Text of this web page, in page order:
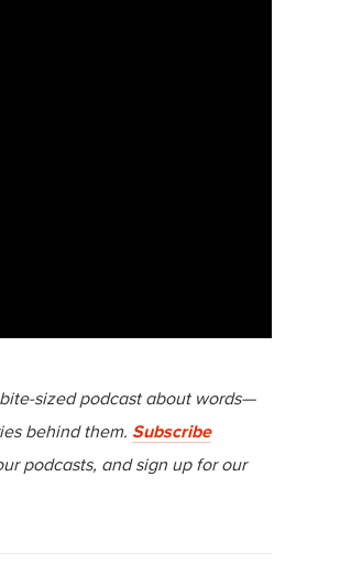
sized podcast about words—
behind them. Subscribe
podcasts, and sign up for our